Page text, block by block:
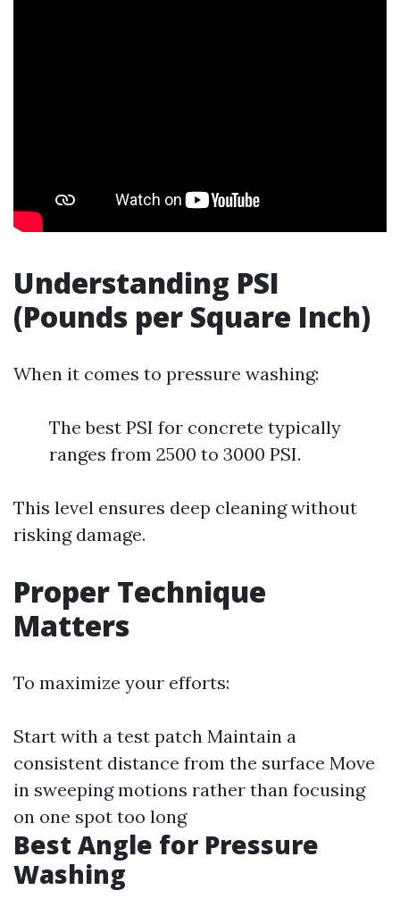
Understanding PSI
(Pounds per Square Inch)
When it comes to pressure washing:
The best PSI for concrete typically
ranges from 2500 to 3000 PSI.
This level ensures deep cleaning without
risking damage.
Proper Technique
Matters
To maximize your efforts:
Start with a test patch Maintain a
consistent distance from the surface Move
in sweeping motions rather than focusing
on one spot too long
Best Angle for Pressure
Washing